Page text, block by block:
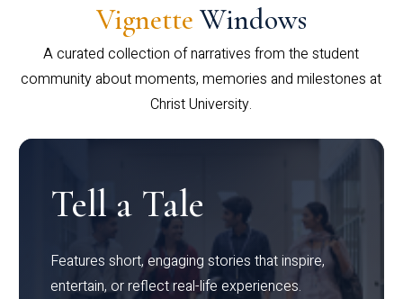
Vignette Windows
A curated collection of narratives from the student
community about moments, memories and milestones at
Christ University.
Tell a Tale
Features short, engaging stories that inspire,
entertain, or reflect real-life experiences.